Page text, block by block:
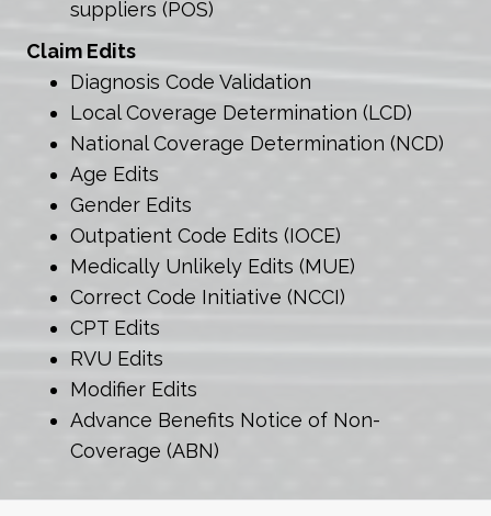
suppliers (POS)
Claim Edits
Diagnosis Code Validation
Local Coverage Determination (LCD)
National Coverage Determination (NCD)
Age Edits
Gender Edits
Outpatient Code Edits (IOCE)
Medically Unlikely Edits (MUE)
Correct Code Initiative (NCCI)
CPT Edits
RVU Edits
Modifier Edits
Advance Benefits Notice of Non-
Coverage (ABN)